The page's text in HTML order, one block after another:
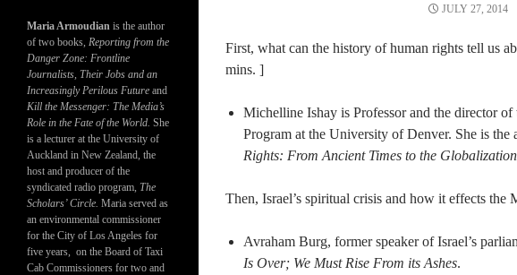
JULY 27, 2014
First, what can the history of human rights tell us
mins. ]
Michelline Ishay is Professor and the director
Program at the University of Denver. She is the
Rights: From Ancient Times to the
Then, Israel’s spiritual crisis and how it effects the
Avraham Burg, former speaker of Israel’s
Is Over; We Must Rise From its Ashes.
Maria Armoudian is the author
of two books, Reporting from the
Danger Zone: Frontline
Journalists, Their Jobs and an
Increasingly Perilous Future and
Kill the Messenger: The Media’s
Role in the Fate of the World. She
is a lecturer at the University of
Auckland in New Zealand, the
host and producer of the
syndicated radio program, The
Scholars’ Circle. Maria served as
an environmental commissioner
for the City of Los Angeles for
five years, on the Board of Taxi
Cab Commissioners for two and